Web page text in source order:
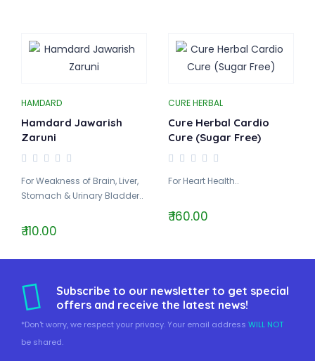
HAMDARD
Hamdard Jawarish
Zaruni
For Weakness of Brain, Liver,
Stomach & Urinary Bladder..
₹ 110.00
CURE HERBAL
Cure Herbal Cardio
Cure (Sugar Free)
For Heart Health..
₹ 160.00
Subscribe to our newsletter to get special
offers and receive the latest news!
*Don't worry, we respect your privacy. Your email address WILL NOT
be shared.